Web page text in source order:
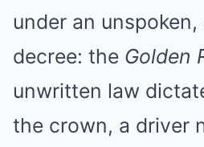
under an
decree: the Golden
unwritten law
the crown, a driver